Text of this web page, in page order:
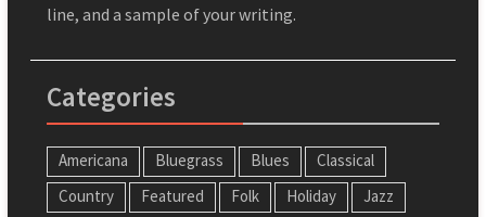
line, and a sample of your writing.
Categories
Americana Bluegrass Blues
Classical
Country
Featured Folk Holiday
Jazz